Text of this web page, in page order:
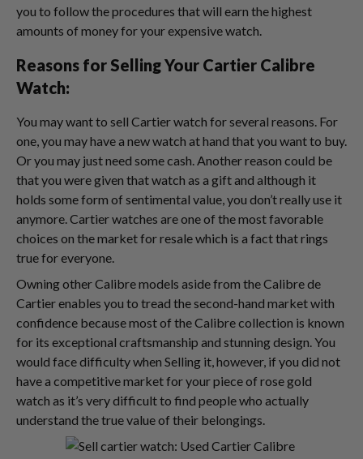
you to follow the procedures that will earn the highest
amounts of money for your expensive watch.
Reasons for Selling Your Cartier Calibre
Watch:
You may want to sell Cartier watch for several reasons. For
one, you may have a new watch at hand that you want to buy.
Or you may just need some cash. Another reason could be
that you were given that watch as a gift and although it
holds some form of sentimental value, you don’t really use it
anymore. Cartier watches are one of the most favorable
choices on the market for resale which is a fact that rings
true for everyone.
Owning other Calibre models aside from the Calibre de
Cartier enables you to tread the second-hand market with
confidence because most of the Calibre collection is known
for its exceptional craftsmanship and stunning design. You
would face difficulty when Selling it, however, if you did not
have a competitive market for your piece of rose gold
watch as it’s very difficult to find people who actually
understand the true value of their belongings.